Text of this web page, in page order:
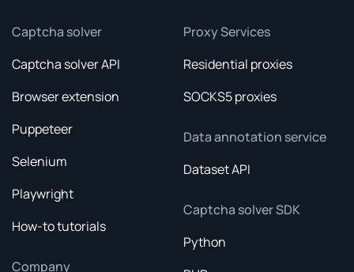
Captcha solver
Captcha solver API
Browser extension
Puppeteer
Selenium
Playwright
How-to tutorials
Company
Proxy Services
Residential proxies
SOCKS5 proxies
Data annotation service
Dataset API
Captcha solver SDK
Python